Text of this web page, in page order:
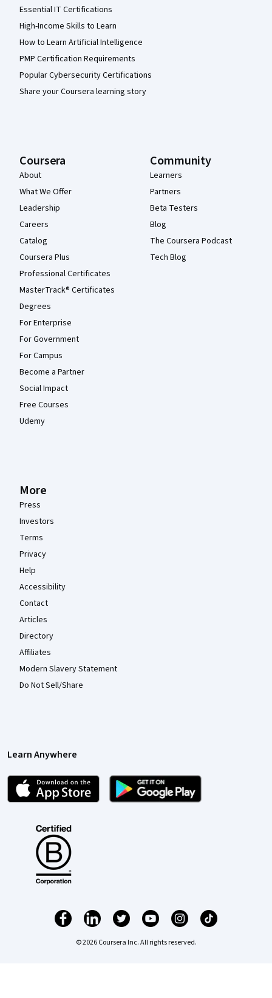
Essential IT Certifications
High-Income Skills to Learn
How to Learn Artificial Intelligence
PMP Certification Requirements
Popular Cybersecurity Certifications
Share your Coursera learning story
Coursera
About
What We Offer
Leadership
Careers
Catalog
Coursera Plus
Professional Certificates
MasterTrack® Certificates
Degrees
For Enterprise
For Government
For Campus
Become a Partner
Social Impact
Free Courses
Udemy
Community
Learners
Partners
Beta Testers
Blog
The Coursera Podcast
Tech Blog
More
Press
Investors
Terms
Privacy
Help
Accessibility
Contact
Articles
Directory
Affiliates
Modern Slavery Statement
Do Not Sell/Share
Learn Anywhere
© 2026 Coursera Inc. All rights reserved.